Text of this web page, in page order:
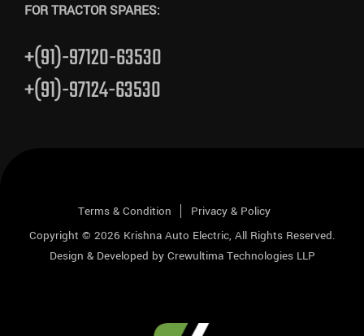
FOR TRACTOR SPARES:
+(91)-97120-63530
+(91)-97124-63530
Terms & Condition
Privacy & Policy
Copyright © 2026 Krishna Auto Electric, All Rights Reserved.
Design & Developed by Crewultima Technologies LLP